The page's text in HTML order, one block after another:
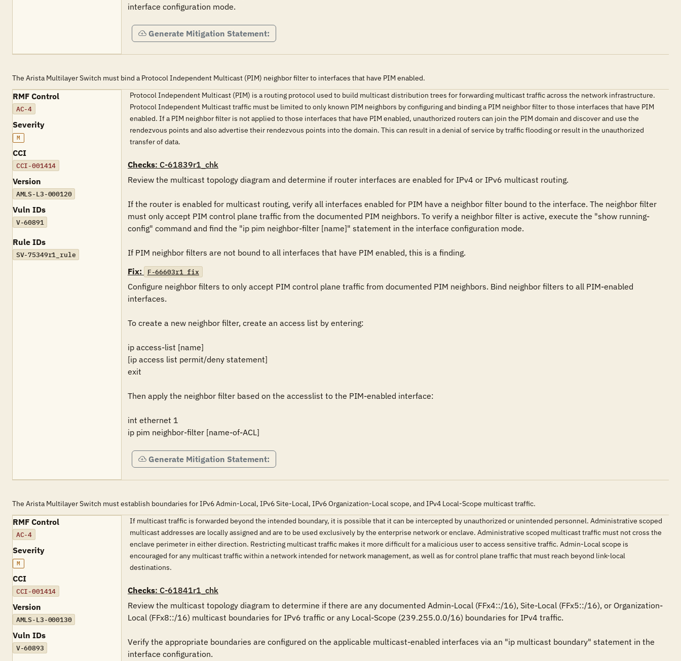
interface configuration mode.
Generate Mitigation Statement:
The Arista Multilayer Switch must bind a Protocol Independent Multicast (PIM) neighbor filter to interfaces that have PIM enabled.
RMF Control
AC-4
Severity
M
CCI
CCI-001414
Version
AMLS-L3-000120
Vuln IDs
V-60891
Rule IDs
SV-75349r1_rule
Protocol Independent Multicast (PIM) is a routing protocol used to build multicast distribution trees for forwarding multicast traffic across the network infrastructure.
Protocol Independent Multicast traffic must be limited to only known PIM neighbors by configuring and binding a PIM neighbor filter to those interfaces that have PIM
enabled. If a PIM neighbor filter is not applied to those interfaces that have PIM enabled, unauthorized routers can join the PIM domain and discover and use the
rendezvous points and also advertise their rendezvous points into the domain. This can result in a denial of service by traffic flooding or result in the unauthorized
transfer of data.
Checks: C-61839r1_chk
Review the multicast topology diagram and determine if router interfaces are enabled for IPv4 or IPv6 multicast routing.
If the router is enabled for multicast routing, verify all interfaces enabled for PIM have a neighbor filter bound to the interface. The neighbor filter
must only accept PIM control plane traffic from the documented PIM neighbors. To verify a neighbor filter is active, execute the "show running-
config" command and find the "ip pim neighbor-filter [name]" statement in the interface configuration mode.
If PIM neighbor filters are not bound to all interfaces that have PIM enabled, this is a finding.
Fix:
F-66603r1_fix
Configure neighbor filters to only accept PIM control plane traffic from documented PIM neighbors. Bind neighbor filters to all PIM-enabled
interfaces.
To create a new neighbor filter, create an access list by entering:
ip access-list [name]
[ip access list permit/deny statement]
exit
Then apply the neighbor filter based on the accesslist to the PIM-enabled interface:
int ethernet 1
ip pim neighbor-filter [name-of-ACL]
Generate Mitigation Statement:
The Arista Multilayer Switch must establish boundaries for IPv6 Admin-Local, IPv6 Site-Local, IPv6 Organization-Local scope, and IPv4 Local-Scope multicast traffic.
RMF Control
AC-4
Severity
M
CCI
CCI-001414
Version
AMLS-L3-000130
Vuln IDs
V-60893
If multicast traffic is forwarded beyond the intended boundary, it is possible that it can be intercepted by unauthorized or unintended personnel. Administrative scoped
multicast addresses are locally assigned and are to be used exclusively by the enterprise network or enclave. Administrative scoped multicast traffic must not cross the
enclave perimeter in either direction. Restricting multicast traffic makes it more difficult for a malicious user to access sensitive traffic. Admin-Local scope is
encouraged for any multicast traffic within a network intended for network management, as well as for control plane traffic that must reach beyond link-local
destinations.
Checks: C-61841r1_chk
Review the multicast topology diagram to determine if there are any documented Admin-Local (FFx4::/16), Site-Local (FFx5::/16), or Organization-
Local (FFx8::/16) multicast boundaries for IPv6 traffic or any Local-Scope (239.255.0.0/16) boundaries for IPv4 traffic.
Verify the appropriate boundaries are configured on the applicable multicast-enabled interfaces via an "ip multicast boundary" statement in the
interface configuration.